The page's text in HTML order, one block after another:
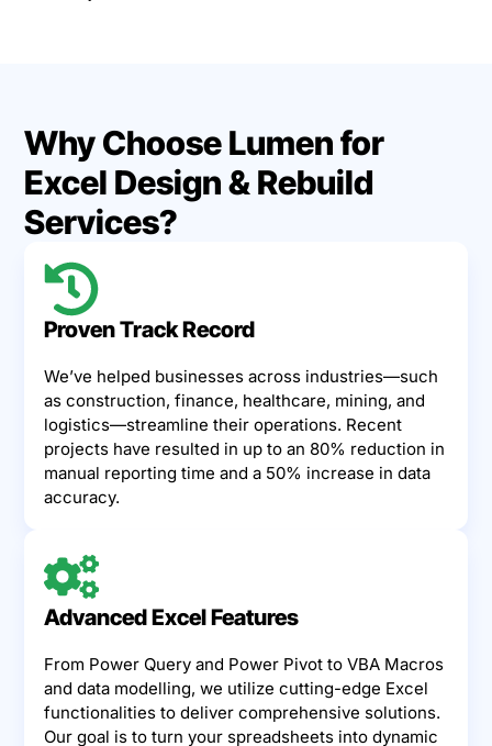
Why Choose Lumen for
Excel Design & Rebuild
Services?
Proven Track Record
We’ve helped businesses across industries—such
as construction, finance, healthcare, mining, and
logistics—streamline their operations. Recent
projects have resulted in up to an 80% reduction in
manual reporting time and a 50% increase in data
accuracy.
Advanced Excel Features
From Power Query and Power Pivot to VBA Macros
and data modelling, we utilize cutting-edge Excel
functionalities to deliver comprehensive solutions.
Our goal is to turn your spreadsheets into dynamic